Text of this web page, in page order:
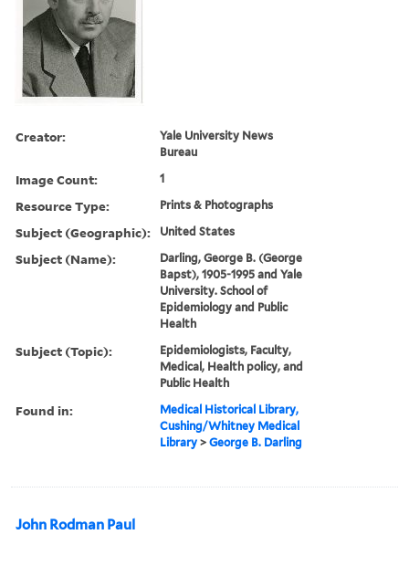
Creator:
Yale University News
Bureau
Image Count: 1
Resource Type: Prints & Photographs
Subject (Geographic): United States
Subject (Name):
Darling, George B. (George
Bapst), 1905-1995 and Yale
University. School of
Epidemiology and Public
Health
Subject (Topic):
Epidemiologists, Faculty,
Medical, Health policy, and
Public Health
Found in:
Medical Historical Library,
Cushing/Whitney Medical
Library >George B. Darling
John Rodman Paul